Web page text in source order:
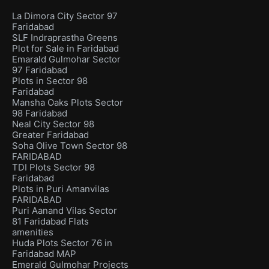
La Dimora City Sector 97
Faridabad
SLF Indraprastha Greens
Plot for Sale in Faridabad
Emarald Gulmohar Sector
97 Faridabad
Plots in Sector 98
Faridabad
Mansha Oaks Plots Sector
98 Faridabad
Neal City Sector 98
Greater Faridabad
Soha Olive Town Sector 98
FARIDABAD
TDI Plots Sector 98
Faridabad
Plots in Puri Amanvilas
FARIDABAD
Puri Aanand Vilas Sector
81 Faridabad Flats
amenities
Huda Plots Sector 76 in
Faridabad MAP
Emerald Gulmohar Projects